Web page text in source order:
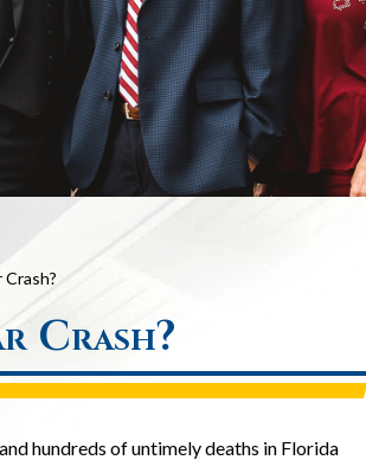
Crash?
hundreds of untimely deaths in Florida